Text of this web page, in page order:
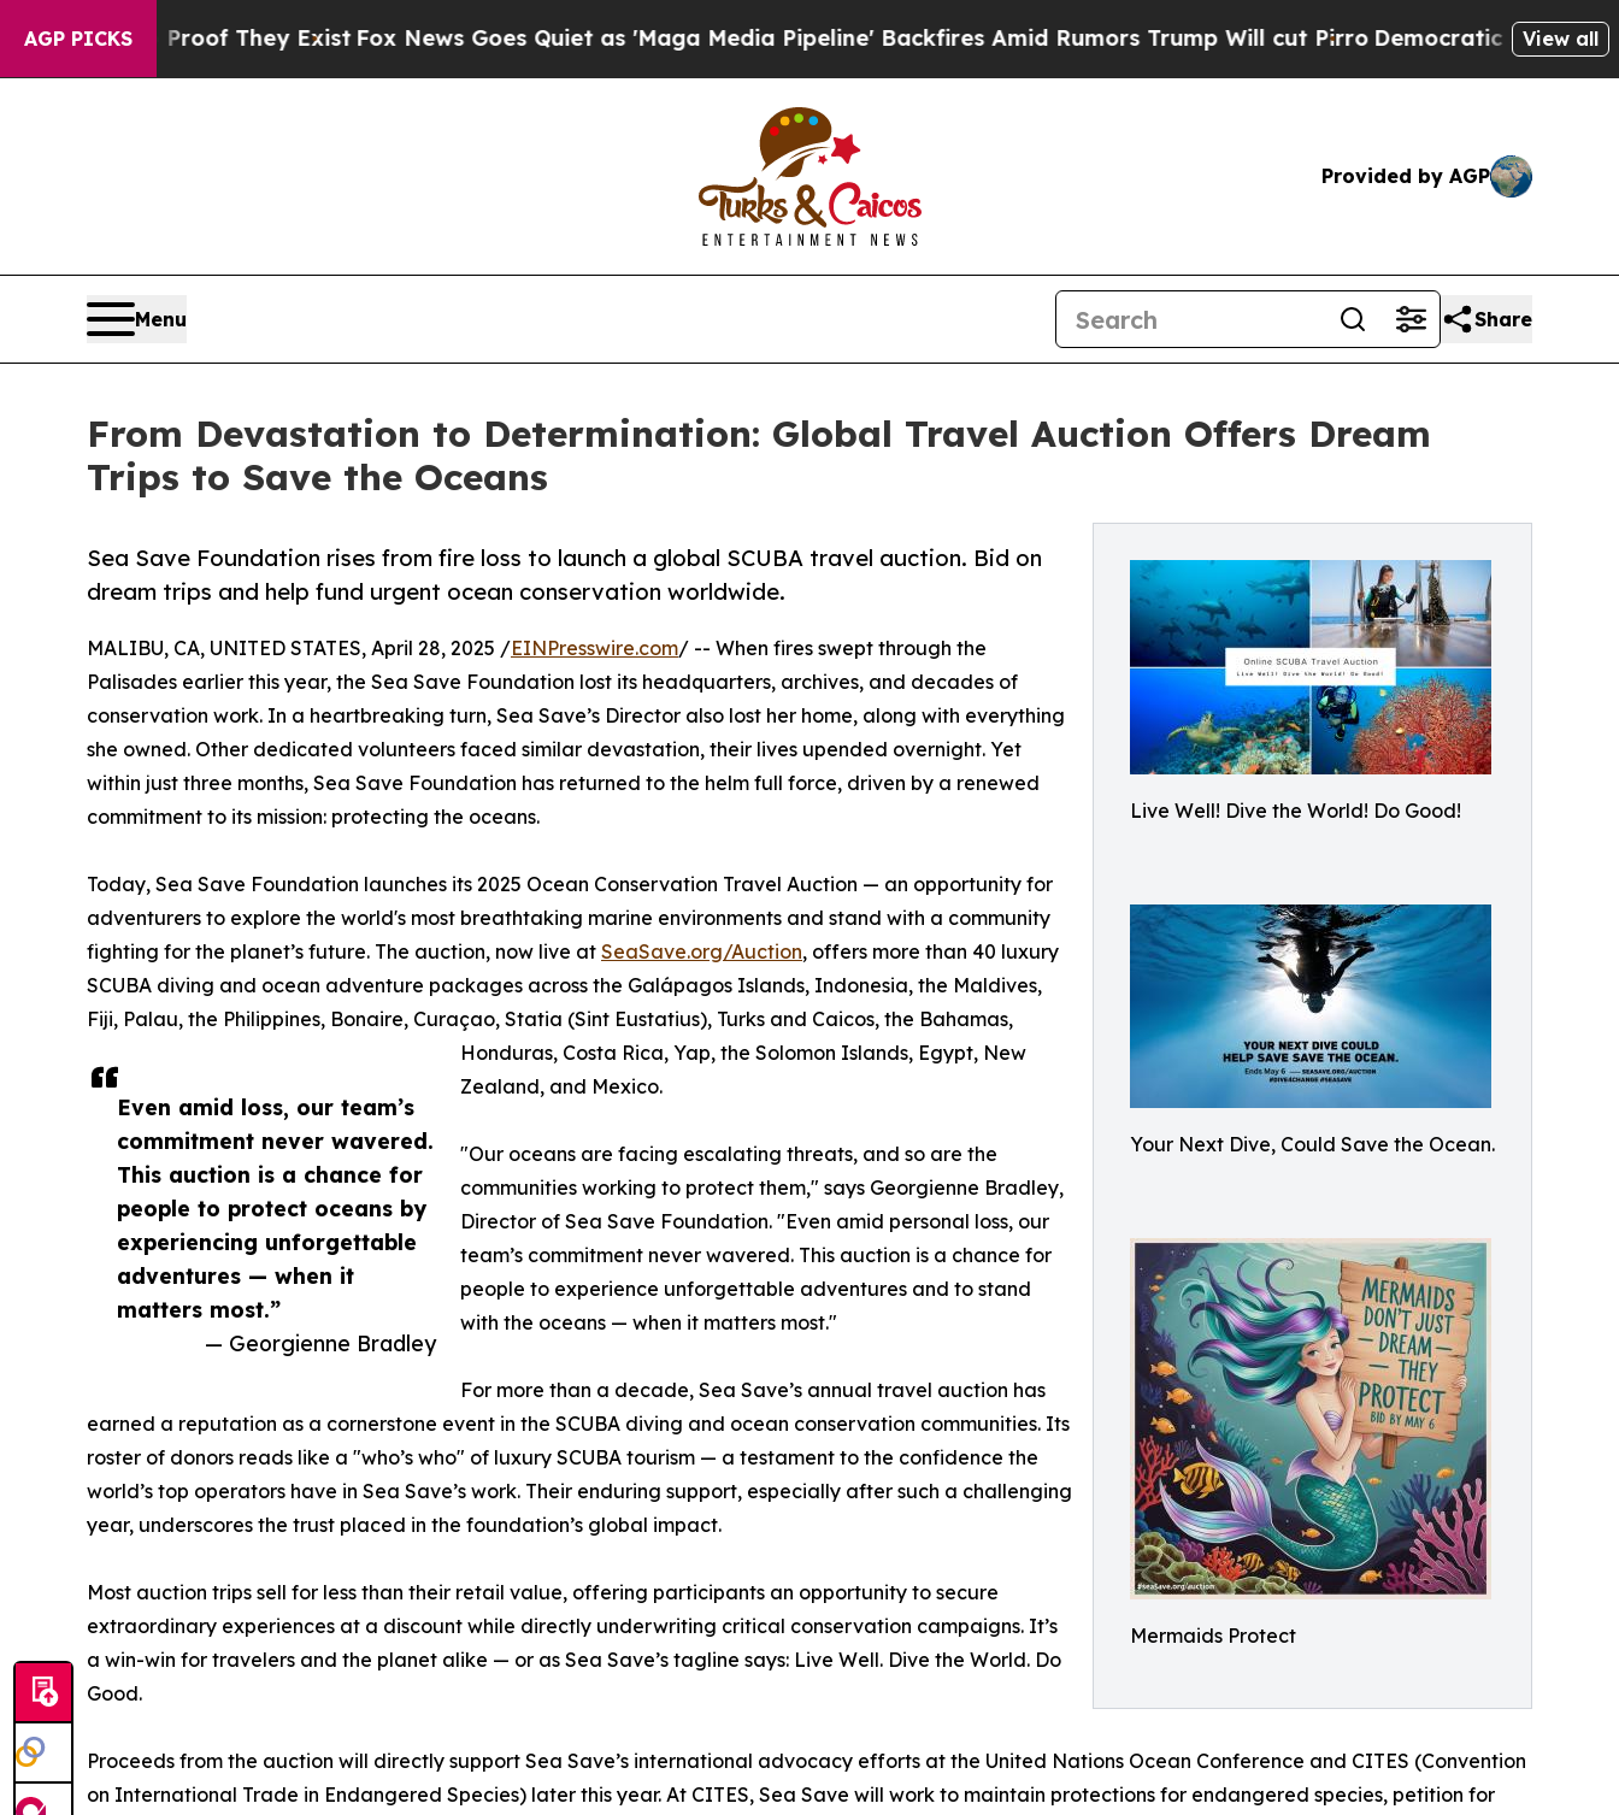
AGP PICKS
no Proof They ExistFox News Goes Quiet as 'Maga Media Pipeline' Backfires Amid Rumors Trump Will cut Pirro Democratic Socialists ofView all
Provided by AGP
Menu Share
From Devastation to Determination: Global Travel Auction Offers Dream
Trips to Save the Oceans
Live Well! Dive the World! Do Good!
Your Next Dive, Could Save the Ocean.
Mermaids Protect
Sea Save Foundation rises from fire loss to launch a global SCUBA travel auction. Bid on
dream trips and help fund urgent ocean conservation worldwide.
Even amid loss, our team’s
commitment never wavered.
This auction is a chance for
people to protect oceans by
experiencing unforgettable
adventures — when it
matters most.”
— Georgienne Bradley
MALIBU, CA, UNITED STATES, April 28, 2025 /EINPresswire.com/ -- When fires swept through the
Palisades earlier this year, the Sea Save Foundation lost its headquarters, archives, and decades of
conservation work. In a heartbreaking turn, Sea Save’s Director also lost her home, along with everything
she owned. Other dedicated volunteers faced similar devastation, their lives upended overnight. Yet
within just three months, Sea Save Foundation has returned to the helm full force, driven by a renewed
commitment to its mission: protecting the oceans.
Today, Sea Save Foundation launches its 2025 Ocean Conservation Travel Auction — an opportunity for
adventurers to explore the world's most breathtaking marine environments and stand with a community
fighting for the planet’s future. The auction, now live at SeaSave.org/Auction, offers more than 40 luxury
SCUBA diving and ocean adventure packages across the Galápagos Islands, Indonesia, the Maldives,
Fiji, Palau, the Philippines, Bonaire, Curaçao, Statia (Sint Eustatius), Turks and Caicos, the Bahamas,
Honduras, Costa Rica, Yap, the Solomon Islands, Egypt, New
Zealand, and Mexico.
"Our oceans are facing escalating threats, and so are the
communities working to protect them," says Georgienne Bradley,
Director of Sea Save Foundation. "Even amid personal loss, our
team’s commitment never wavered. This auction is a chance for
people to experience unforgettable adventures and to stand
with the oceans — when it matters most."
For more than a decade, Sea Save’s annual travel auction has
earned a reputation as a cornerstone event in the SCUBA diving and ocean conservation communities. Its
roster of donors reads like a "who’s who" of luxury SCUBA tourism — a testament to the confidence the
world’s top operators have in Sea Save’s work. Their enduring support, especially after such a challenging
year, underscores the trust placed in the foundation’s global impact.
Most auction trips sell for less than their retail value, offering participants an opportunity to secure
extraordinary experiences at a discount while directly underwriting critical conservation campaigns. It’s
a win-win for travelers and the planet alike — or as Sea Save’s tagline says: Live Well. Dive the World. Do
Good.
Proceeds from the auction will directly support Sea Save’s international advocacy efforts at the United Nations Ocean Conference and CITES (Convention
on International Trade in Endangered Species) later this year. At CITES, Sea Save will work to maintain protections for endangered species, petition for